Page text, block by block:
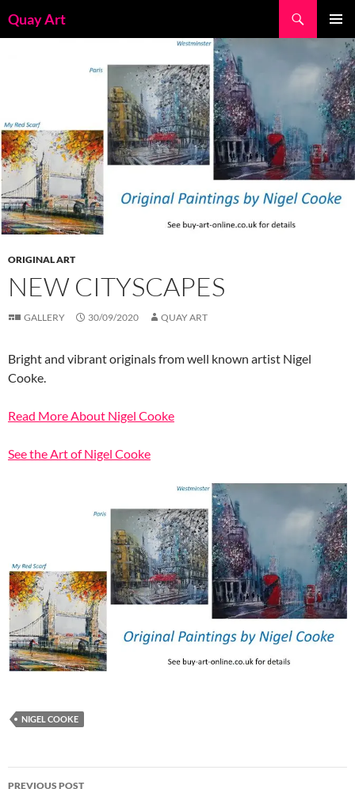
toQuay Art
MENU
ORIGINAL ART
NEW CITYSCAPES
GALLERY 30/09/2020 QUAY ART
Bright and vibrant originals from well known artist Nigel
Cooke.
Read More About Nigel Cooke
See the Art of Nigel Cooke
NIGEL COOKE
Post
PREVIOUS POST